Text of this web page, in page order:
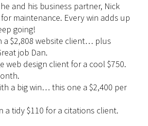
and his business partner, Nick
maintenance. Every win adds up
going!
a $2,808 website client… plus
job Dan.
web design client for a cool $750.
a big win… this one a $2,400 per
tidy $110 for a citations client.